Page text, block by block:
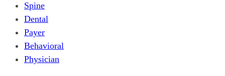
Spine
Dental
Payer
Behavioral
Physician